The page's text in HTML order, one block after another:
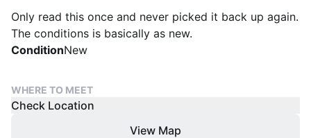
Only read this once and never picked it back up again.
The conditions is basically as new.
ConditionNew
WHERE TO MEET
Check Location
View Map